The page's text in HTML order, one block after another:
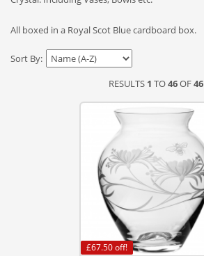
All boxed in a Royal Scot Blue cardboard box.
Sort By:
RESULTS 1 TO46OF46
£67.50off!